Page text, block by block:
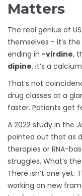
Matters
The real genius of
themselves - it’s the
ending in -virdine,
dipine, it’s a
That’s not
drug classes at a
faster. Patients get
A 2022 study in the
pointed out that as
therapies or RNA-
struggles. What’s
There isn’t one yet.
working on new